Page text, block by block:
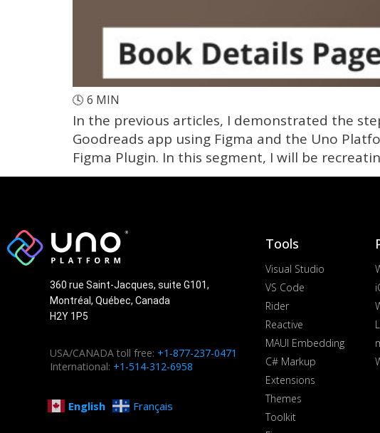
🕓 6 MIN
In the previous articles, I demonstrated the
Goodreads app using Figma and the Uno
Figma Plugin. In this segment, I will be
360 rue Saint-Jacques, suite G101,
Montréal, Québec, Canada
H2Y 1P5
USA/CANADA toll free: +1-877-237-0471
International: +1-514-312-6958
English Français
Tools
Visual Studio
VS Code
Rider
Reactive
MAUI Embedding
C# Markup
Extensions
Themes
Toolkit